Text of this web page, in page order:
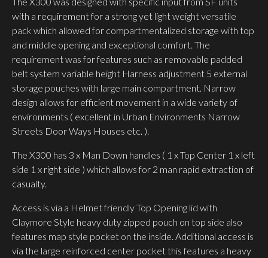
with a requirement for a strong yet light weight versatile
pack which allowed for compartmentalized storage with top
and middle opening and exceptional comfort. The
requirement was for features such as removable padded
belt system variable height Harness adjustment 5 external
storage pouches with large main compartment. Narrow
design allows for efficient movement in a wide variety of
environments ( excellent in Urban Environments Narrow
Streets Door Ways Houses etc. ).
The X300 has 3 x Man Down handles ( 1 x Top Center 1 x left
side 1 x right side ) which allows for 2 man rapid extraction of
casualty.
Access is via a Helmet friendly Top Opening lid with
Claymore Style heavy duty zipped pouch on top side also
features map style pocket on the inside. Additional access is
via the large reinforced center pocket this features a heavy